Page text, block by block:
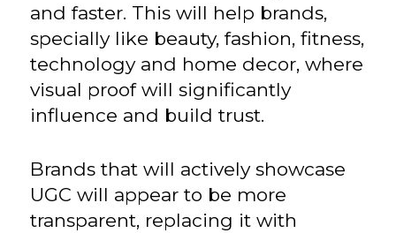
and faster. This will help brands,
specially like beauty, fashion, fitness,
technology and home decor, where
visual proof will significantly
influence and build trust.
Brands that will actively showcase
UGC will appear to be more
transparent, replacing it with